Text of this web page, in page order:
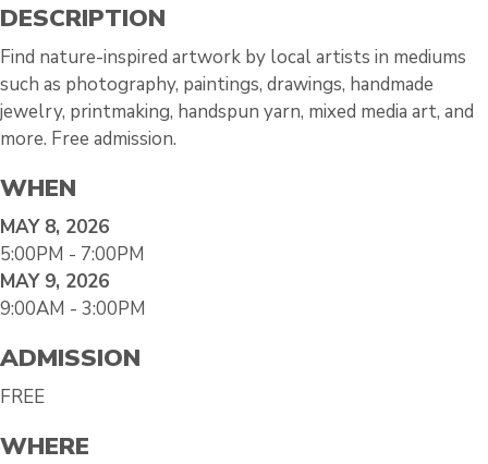
DESCRIPTION
Find nature-inspired artwork by local artists in mediums
such as photography, paintings, drawings, handmade
jewelry, printmaking, handspun yarn, mixed media art, and
more. Free admission.
WHEN
MAY 8, 2026
5:00PM - 7:00PM
MAY 9, 2026
9:00AM - 3:00PM
ADMISSION
FREE
WHERE